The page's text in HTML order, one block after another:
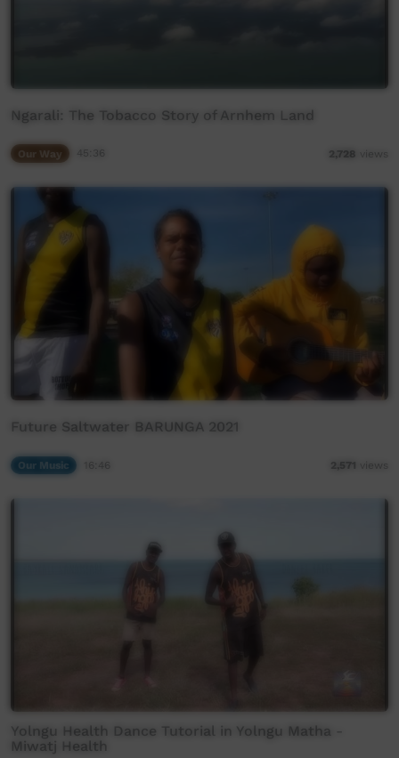
Ngarali: The Tobacco Story of Arnhem Land
Our Way 2,728 views
Future Saltwater BARUNGA 2021
Our Music 16:46 2,571 views
Yolngu Health Dance Tutorial in Yolngu Matha -
Miwatj Health